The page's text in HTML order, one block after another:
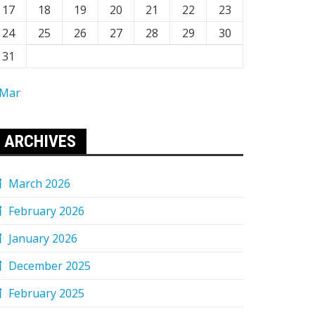
17 18 19 20 21 22
23
24
25 26 27 28 29
30
31
ARCHIVES
March 2026
February 2026
January 2026
December 2025
February 2025